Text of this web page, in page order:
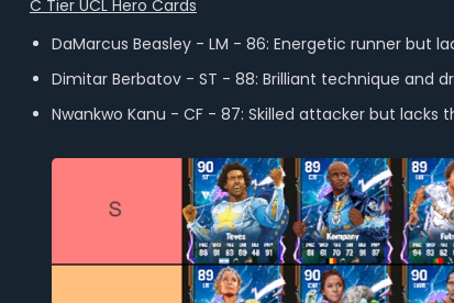
C Tier UCL Hero Cards
DaMarcus Beasley - LM - 86: Energetic runner but
Dimitar Berbatov - ST - 88: Brilliant technique and
Nwankwo Kanu - CF - 87: Skilled attacker but